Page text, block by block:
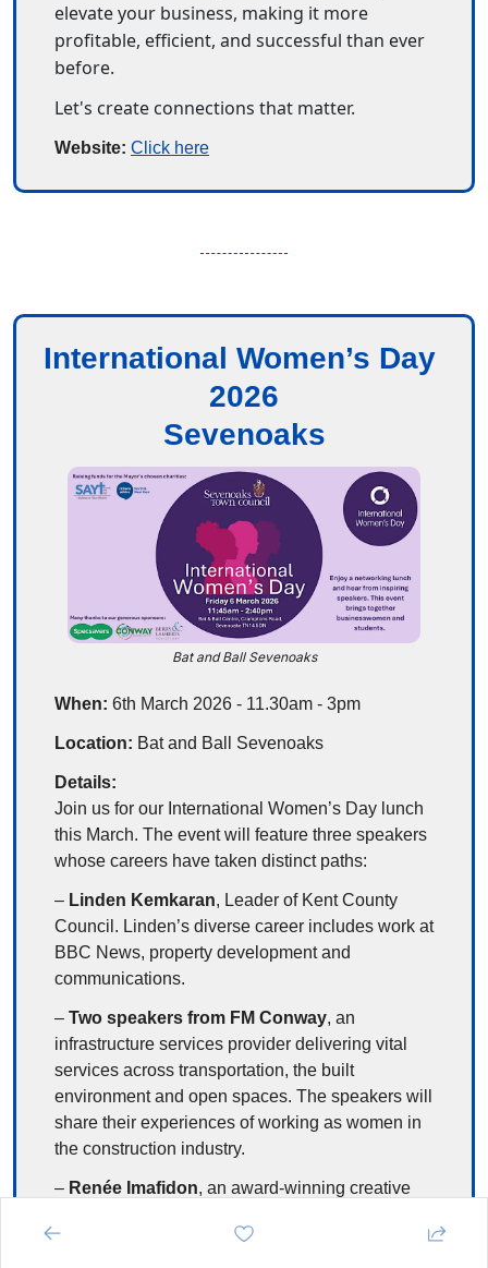
elevate your business, making it more
profitable, efficient, and successful than ever
before.
Let's create connections that matter.
Website: Click here
International Women’s Day
2026
Sevenoaks
Bat and Ball Sevenoaks
When: 6th March 2026 - 11.30am - 3pm
Location: Bat and Ball Sevenoaks
Details:
Join us for our International Women’s Day lunch
this March. The event will feature three speakers
whose careers have taken distinct paths:
– Linden Kemkaran, Leader of Kent County
Council. Linden’s diverse career includes work at
BBC News, property development and
communications.
– Two speakers from FM Conway, an
infrastructure services provider delivering vital
services across transportation, the built
environment and open spaces. The speakers will
share their experiences of working as women in
the construction industry.
– Renée Imafidon, an award-winning creative
impact leader. Renée is co-founder of